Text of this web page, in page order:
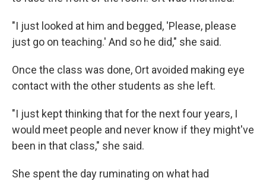
"I just looked at him and begged, 'Please, please
just go on teaching.' And so he did," she said.
Once the class was done, Ort avoided making eye
contact with the other students as she left.
"I just kept thinking that for the next four years, I
would meet people and never know if they might've
been in that class," she said.
She spent the day ruminating on what had